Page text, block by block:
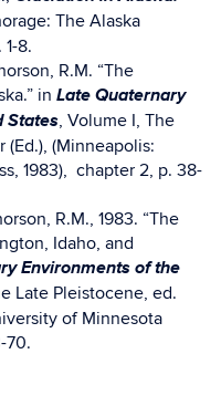
The Alaska
8.
R.M. “The
in Late Quaternary
States, Volume I, The
(Ed.), (Minneapolis:
1983), chapter 2, p. 38-
R.M., 1983. “The
Idaho, and
Environments of the
Late Pleistocene, ed.
of Minnesota
70.